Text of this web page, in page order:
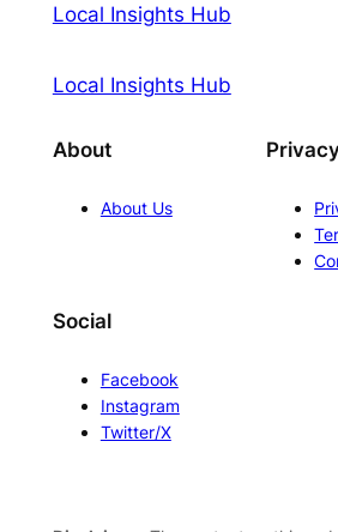
Local Insights Hub
Local Insights Hub
About
About Us
Social
Facebook
Instagram
Twitter/X